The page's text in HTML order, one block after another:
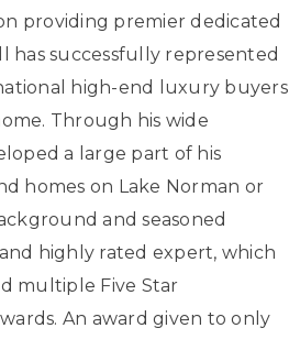
providing premier dedicated
has successfully represented
high-end luxury buyers
Through his wide
a large part of his
homes on Lake Norman or
and seasoned
highly rated expert, which
multiple Five Star
An award given to only